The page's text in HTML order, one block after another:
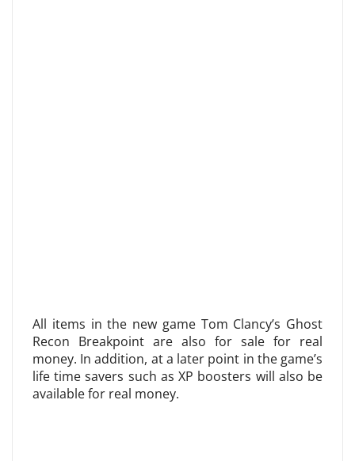
All items in the new game Tom Clancy’s Ghost
Recon Breakpoint are also for sale for real
money. In addition, at a later point in the game’s
life time savers such as XP boosters will also be
available for real money.